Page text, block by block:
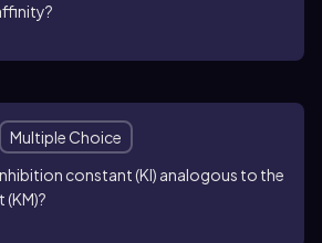
Multiple Choice
constant (KI) analogous to the